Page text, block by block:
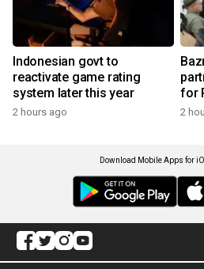
Indonesian govt to
reactivate game rating
system later this year
2 hours ago
for
2
Download Mobile Apps for